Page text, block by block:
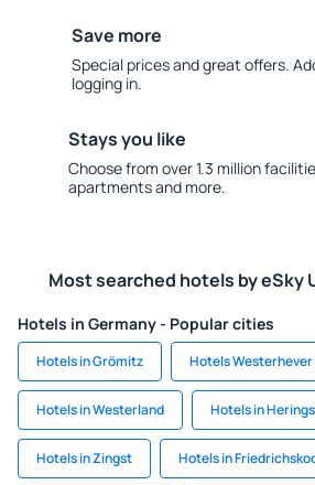
Save more
Special prices and great offers.
logging in.
Stays you like
Choose from over 1.3 million
apartments and more.
Most searched hotels by eSky
Hotels in Germany - Popular cities
Hotels in Grömitz Hotels Westerhever
Hotels in Westerland Hotels in
Hotels in Zingst Hotels in